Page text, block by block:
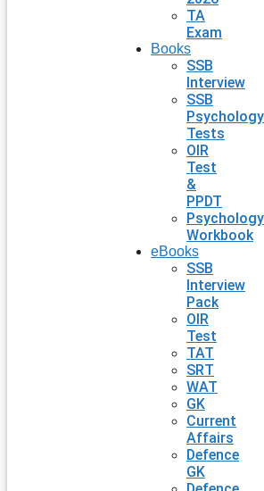
TA
Exam
Books
SSB
Interview
SSB
Psychology
Tests
OIR
Test
&
PPDT
Psychology
Workbook
eBooks
SSB
Interview
Pack
OIR
Test
TAT
SRT
WAT
GK
Current
Affairs
Defence
GK